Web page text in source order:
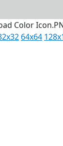
Color
64x64